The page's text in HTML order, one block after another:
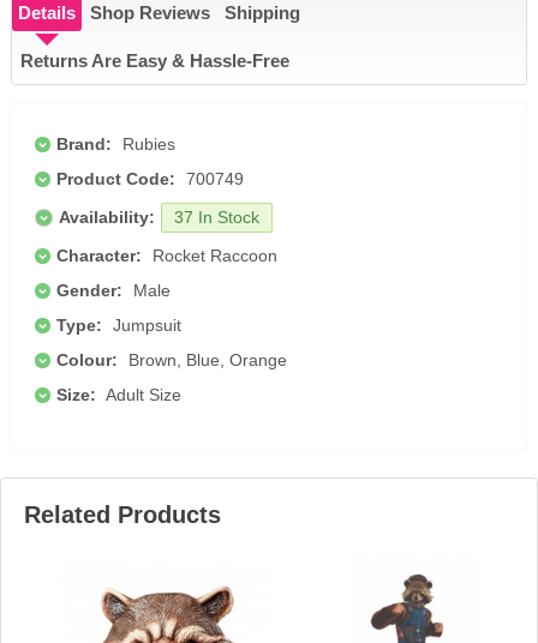
Details Shop Reviews Shipping
Returns Are Easy & Hassle-Free
Brand:
Rubies
Product Code:
700749
Availability:
37 In Stock
Character:
Rocket Raccoon
Gender:
Male
Type:
Jumpsuit
Colour:
Brown, Blue, Orange
Size: Adult Size
Related Products